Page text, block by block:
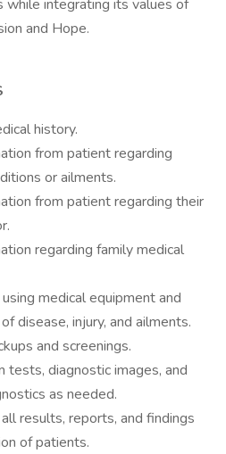
while integrating its values of
and Hope.
history.
from patient regarding
or ailments.
from patient regarding their
regarding family medical
medical equipment and
disease, injury, and ailments.
and screenings.
tests, diagnostic images, and
as needed.
results, reports, and findings
of patients.